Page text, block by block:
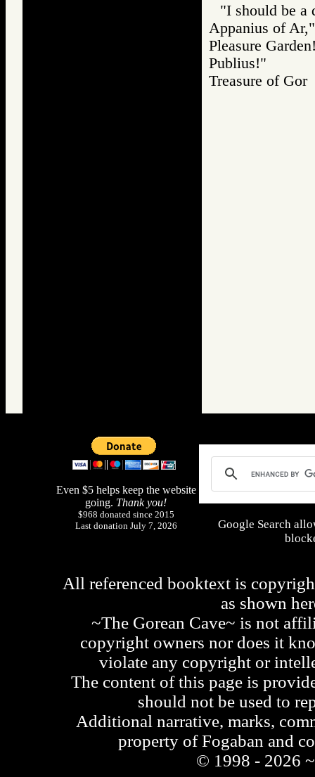
"I should be a
Appanius of
Pleasure
Publius!"
Treasure of
Even $5 helps keep the website
going. Thank you!
$968 donated since 2015
Last donation July 7, 2026
Google Search
All referenced booktext is
as shown
~The Gorean Cave~ is not
copyright owners nor does it
violate any copyright or
The content of this page is
should not be used to
Additional narrative, marks,
property of Fogaban and
© 1998 - 2026